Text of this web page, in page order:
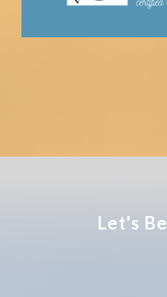
Let's